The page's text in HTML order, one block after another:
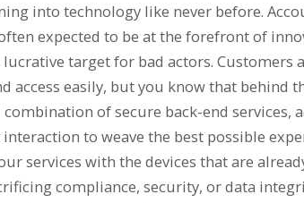
into technology like never before.
expected to be at the forefront of
lucrative target for bad actors.
access easily, but you know that behind
of secure back-end services,
to weave the best possible
services with the devices that are
compliance, security, or data